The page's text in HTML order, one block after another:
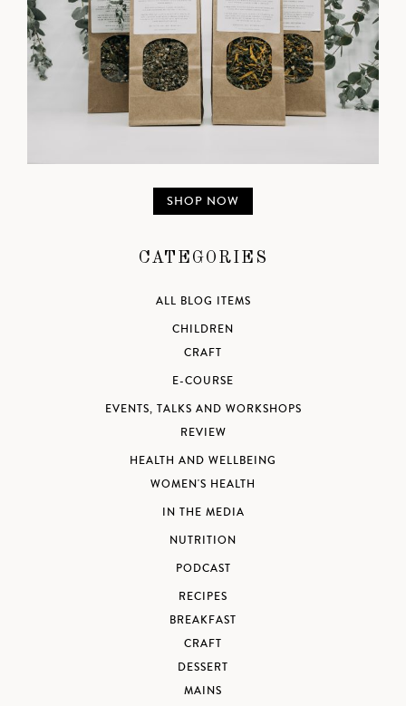
SHOP NOW
CATEGORIES
ALL BLOG ITEMS
CHILDREN
CRAFT
E-COURSE
EVENTS, TALKS AND WORKSHOPS
REVIEW
HEALTH AND WELLBEING
WOMEN'S HEALTH
IN THE MEDIA
NUTRITION
PODCAST
RECIPES
BREAKFAST
CRAFT
DESSERT
MAINS